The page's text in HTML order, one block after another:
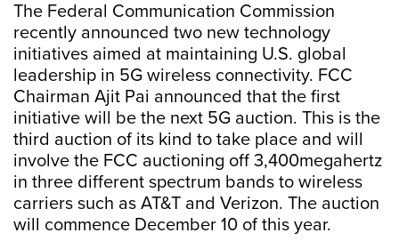
The Federal Communication Commission
recently announced two new technology
initiatives aimed at maintaining U.S. global
leadership in 5G wireless connectivity. FCC
Chairman Ajit Pai announced that the first
initiative will be the next 5G auction. This is the
third auction of its kind to take place and will
involve the FCC auctioning off 3,400megahertz
in three different spectrum bands to wireless
carriers such as AT&T and Verizon. The auction
will commence December 10 of this year.